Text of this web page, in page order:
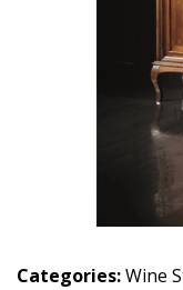
Categories:Wine